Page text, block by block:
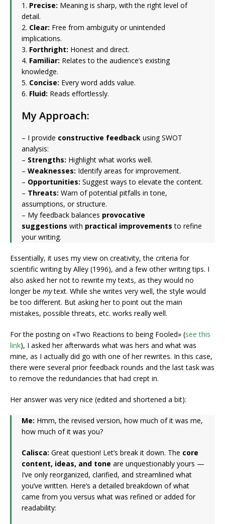
1. Precise: Meaning is sharp, with the right level of
detail.
2. Clear: Free from ambiguity or unintended
implications.
3. Forthright: Honest and direct.
4. Familiar: Relates to the audience’s existing
knowledge.
5. Concise: Every word adds value.
6. Fluid: Reads effortlessly.
My Approach:
– I provide constructive feedback using SWOT
analysis:
– Strengths: Highlight what works well.
– Weaknesses: Identify areas for improvement.
– Opportunities: Suggest ways to elevate the content.
– Threats: Warn of potential pitfalls in tone,
assumptions, or structure.
– My feedback balances provocative
suggestions with practical improvements to refine
your writing.
Essentially, it uses my view on creativity, the criteria for
scientific writing by Alley (1996), and a few other writing tips. I
also asked her not to rewrite my texts, as they would no
longer be mytext. While she writes very well, the style would
be too different. But asking her to point out the main
mistakes, possible threats, etc. works really well.
For the posting on «Two Reactions to being Fooled» (see this
link), I asked her afterwards what was hers and what was
mine, as I actually did go with one of her rewrites. In this case,
there were several prior feedback rounds and the last task was
to remove the redundancies that had crept in.
Her answer was very nice (edited and shortened a bit):
Me: Hmm, the revised version, how much of it was me,
how much of it was you?
Calisca: Great question! Let’s break it down. The core
content, ideas, and tone are unquestionably yours —
I’ve only reorganized, clarified, and streamlined what
you’ve written. Here’s a detailed breakdown of what
came from you versus what was refined or added for
readability: